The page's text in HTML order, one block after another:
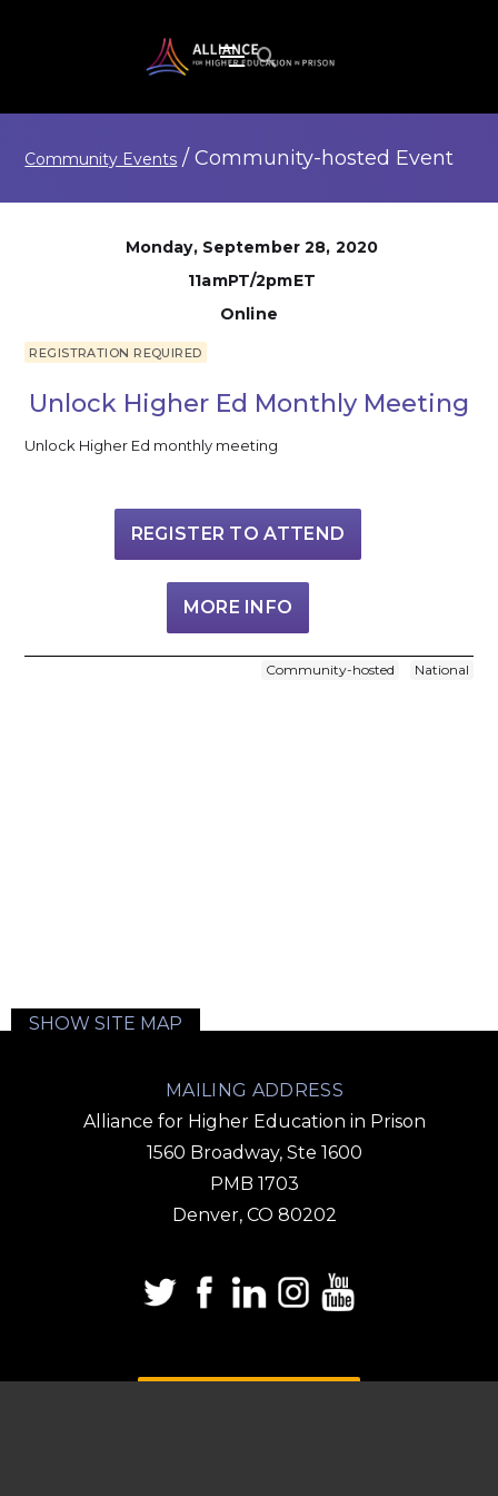
Community Events / Community-hosted Event
Monday, September 28, 2020
11amPT/2pmET
Online
REGISTRATION REQUIRED
Unlock Higher Ed Monthly Meeting
Unlock Higher Ed monthly meeting
REGISTER TO ATTEND
MORE INFO
Community-hosted National
SHOW SITE MAP
MAILING ADDRESS
Alliance for Higher Education in Prison
1560 Broadway, Ste 1600
PMB 1703
Denver, CO 80202